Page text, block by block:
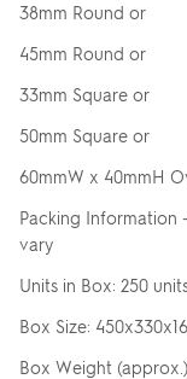
38mm Round or
45mm Round or
33mm Square or
50mm Square or
60mmW x 40mmH
Packing Information
vary
Units in Box: 250
Box Size:
Box Weight